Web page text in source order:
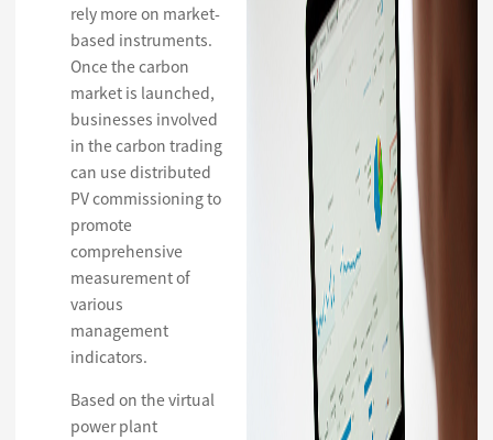
rely more on market-
based instruments.
Once the carbon
market is launched,
businesses involved
in the carbon trading
can use distributed
PV commissioning to
promote
comprehensive
measurement of
various
management
indicators.
Based on the virtual
power plant